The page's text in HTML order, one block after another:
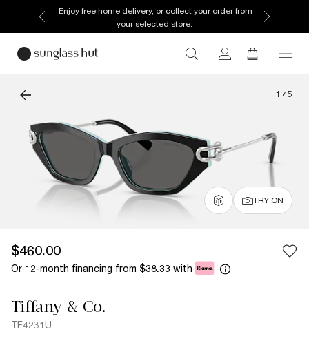
Enjoy free home delivery, or collect your order from
your selected store.
1 / 5
TRY ON
$460.00
Or 12-month financing from $38.33 with
Tiffany & Co.
TF4231U